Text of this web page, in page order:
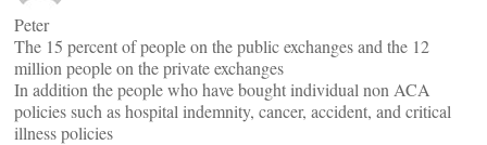
Peter
The 15 percent of people on the public exchanges and the 12
million people on the private exchanges
In addition the people who have bought individual non ACA
policies such as hospital indemnity, cancer, accident, and critical
illness policies